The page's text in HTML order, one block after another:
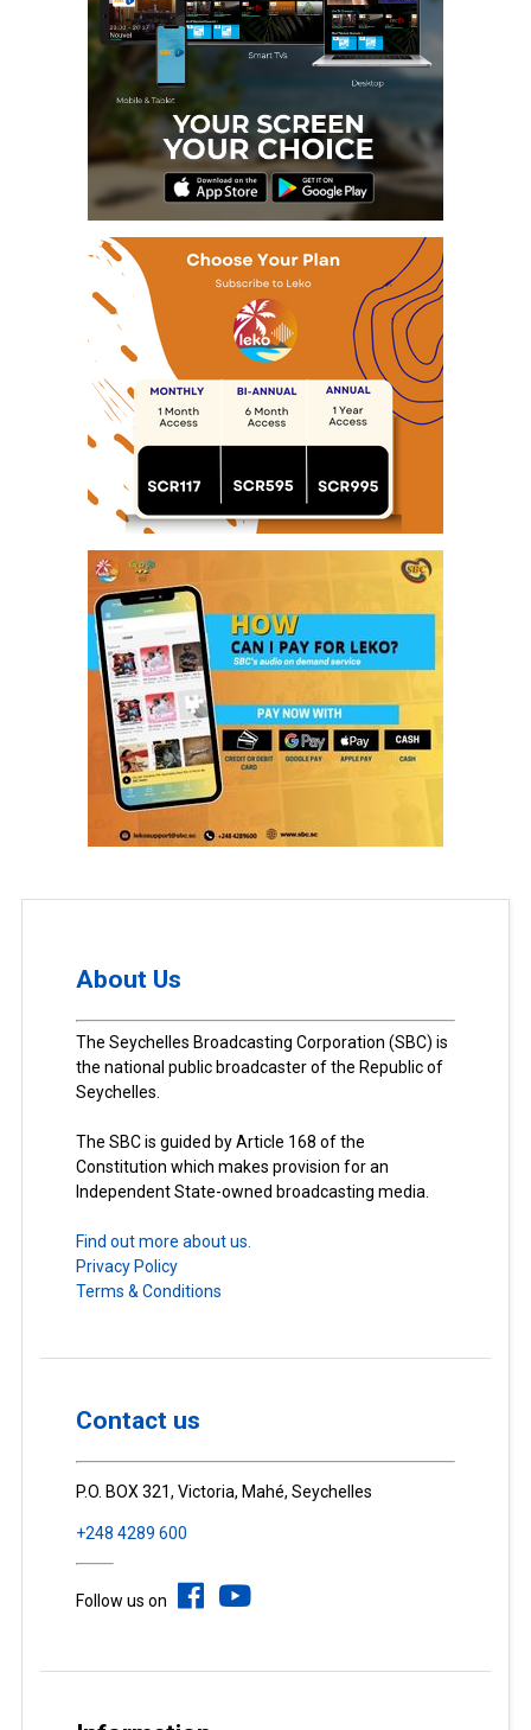
About Us
The Seychelles Broadcasting Corporation (SBC) is
the national public broadcaster of the Republic of
Seychelles.
The SBC is guided by Article 168 of the
Constitution which makes provision for an
Independent State-owned broadcasting media.
Find out more about us.
Privacy Policy
Terms & Conditions
Contact us
P.O. BOX 321, Victoria, Mahé, Seychelles
+248 4289 600
Follow us on